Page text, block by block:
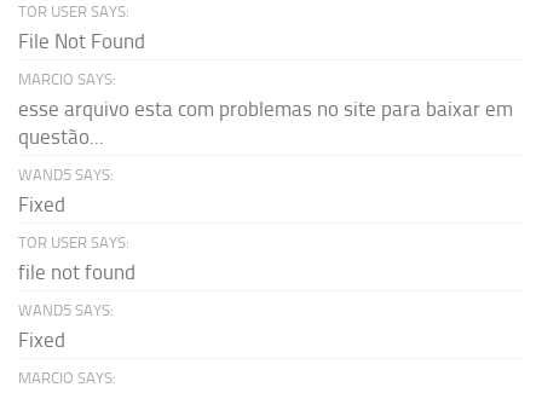
TOR USER SAYS:
File Not Found
MARCIO SAYS:
esse arquivo esta com problemas no site para baixar em
questão...
WAND5 SAYS:
Fixed
TOR USER SAYS:
file not found
WAND5 SAYS:
Fixed
MARCIO SAYS: